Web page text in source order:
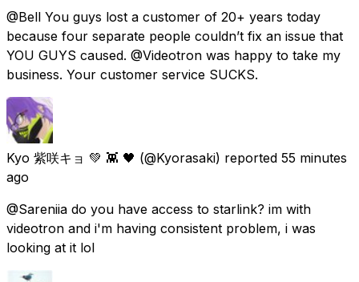
@Bell You guys lost a customer of 20+ years today
because four separate people couldn’t fix an issue that
YOU GUYS caused. @Videotron was happy to take my
business. Your customer service SUCKS.
Kyo 紫咲キョ 💚 👾 🖤 (@Kyorasaki) reported 55 minutes
ago
@Sareniia do you have access to starlink? im with
videotron and i'm having consistent problem, i was
looking at it lol